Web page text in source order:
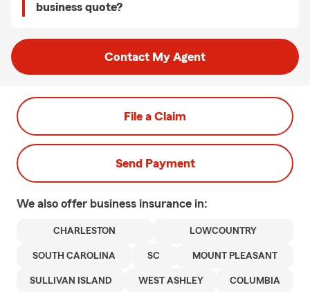
business quote?
Contact My Agent
File a Claim
Send Payment
We also offer business insurance in:
CHARLESTON LOWCOUNTRY
SOUTH CAROLINA SC MOUNT PLEASANT
SULLIVAN ISLAND WEST ASHLEY COLUMBIA